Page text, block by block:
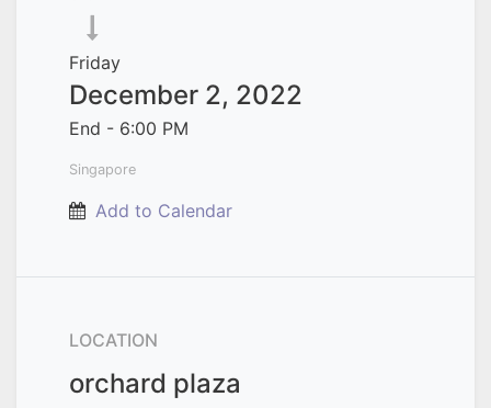
Friday
December 2, 2022
End - 6:00 PM
Singapore
Add to Calendar
LOCATION
orchard plaza